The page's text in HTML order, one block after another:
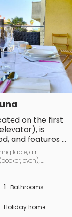
on the first
is
and features a
view, ideal
with a double
a living room
table, air
oven),
toilet, shower,
1 Bathrooms
Holiday home